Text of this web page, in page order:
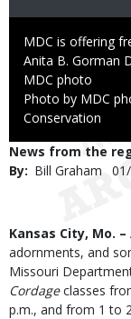
Caption
MDC is offering
Anita B. Gorman
Credit
MDC photo
Right
to
Photo by MDC
Conservation
News from the
By
Bill Graham
Body
Kansas City, Mo. –
adornments, and
Missouri
Cordageclasses
p.m., and from 1 to